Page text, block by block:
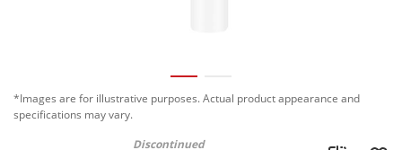
*Images are for illustrative purposes. Actual product appearance and
specifications may vary.
Discontinued